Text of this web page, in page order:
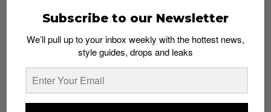
TAGS
CAPTAIN COLD CWTV
Subscribe to our Newsletter
We’ll pull up to your inbox weekly with the hottest news,
style guides, drops and leaks